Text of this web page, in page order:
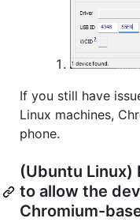
If you still have
Linux machines,
phone.
(Ubuntu Linux)
to allow the
Chromium-